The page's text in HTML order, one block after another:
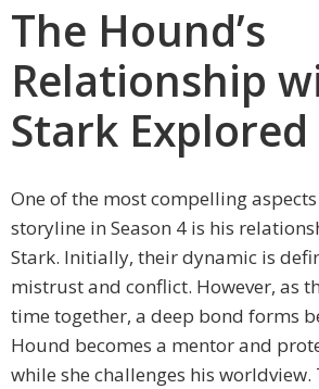
The Hound’s
Relationship
Stark Explored
One of the most compelling aspects
storyline in Season 4 is his
Stark. Initially, their dynamic is
mistrust and conflict. However, as
time together, a deep bond forms
Hound becomes a mentor and
while she challenges his